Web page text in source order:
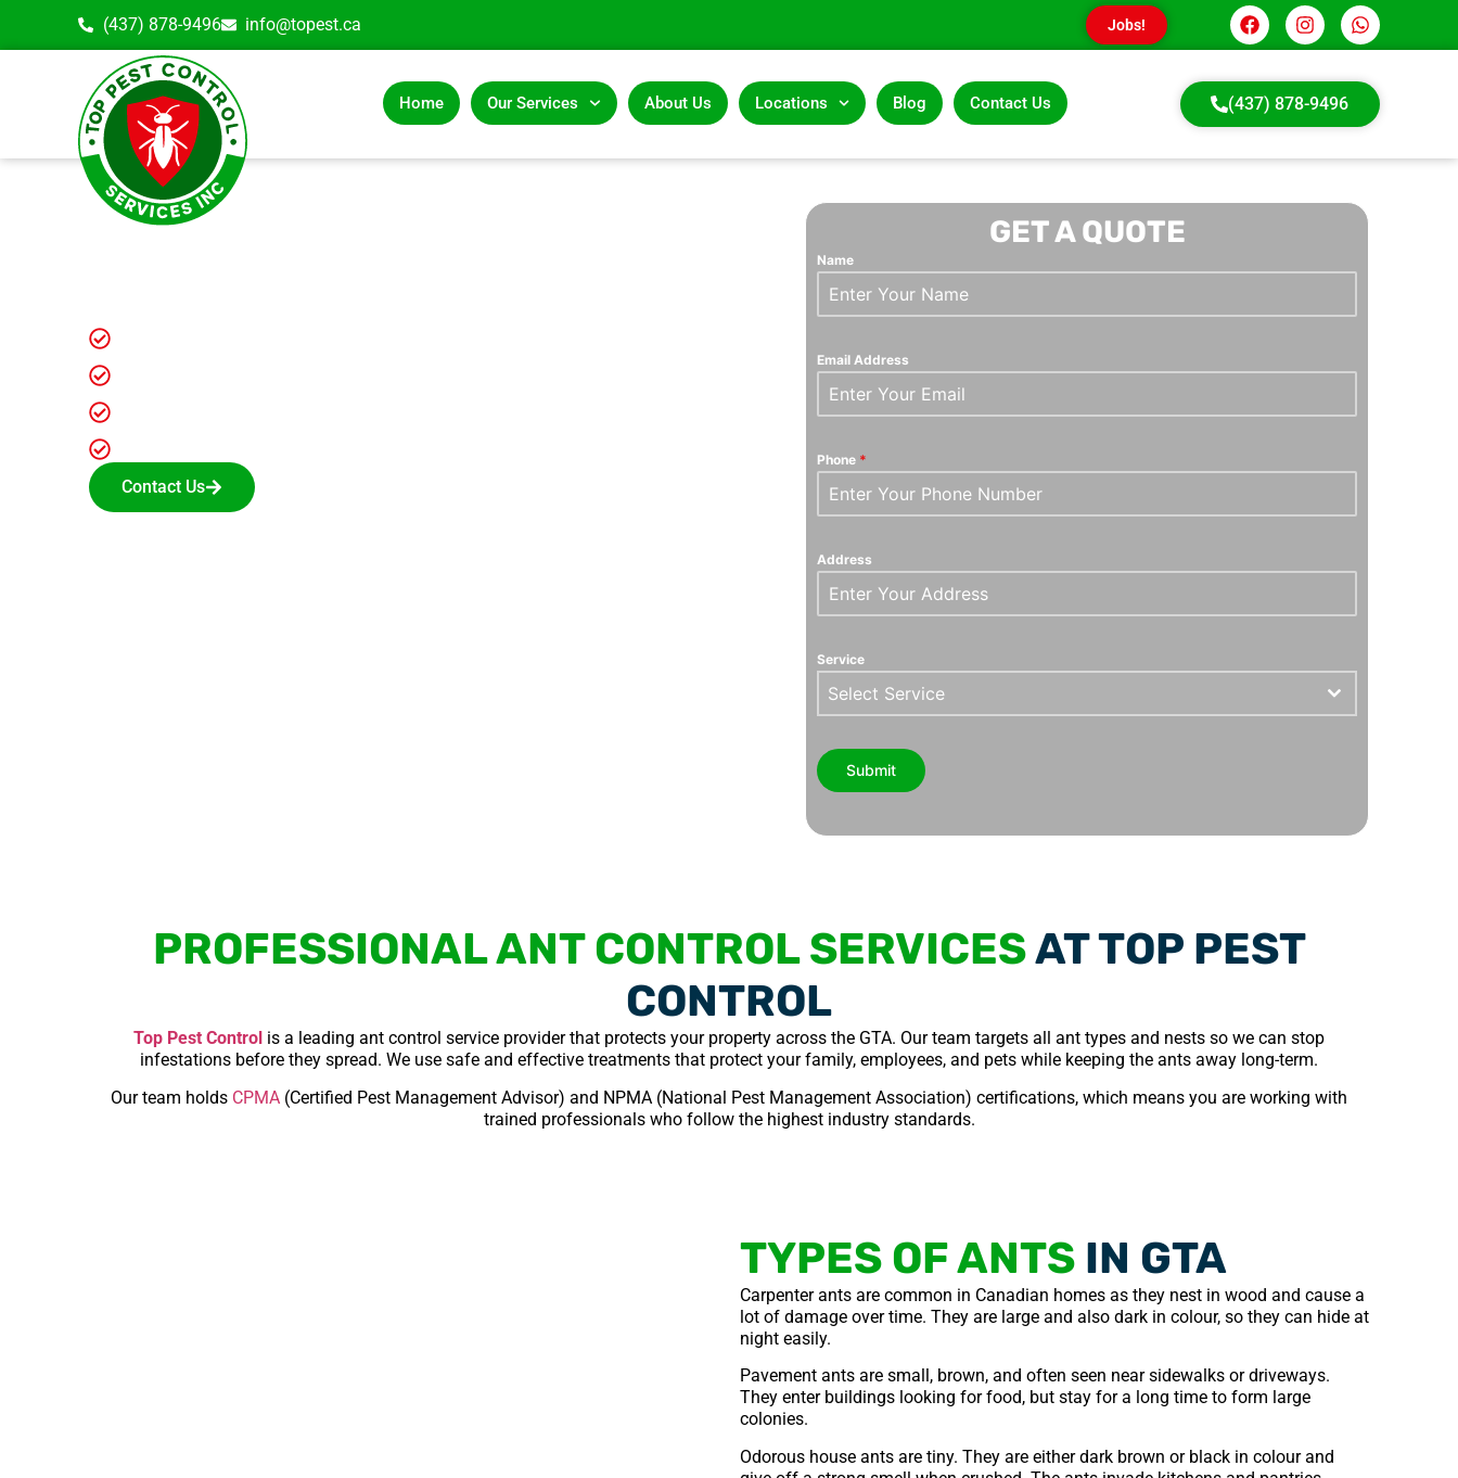
(437) 878-9496 info@topest.ca Jobs!
Home Our Services About Us Locations Blog Contact Us (437) 878-9496
ANT CONTROL AND
Contact Us
GET A QUOTE
Name
Email Address
Phone *
Address
Service
Select Service
Submit
PROFESSIONAL ANT CONTROL SERVICESAT TOP PEST
CONTROL
Top Pest Control is a leading ant control service provider that protects your property across the GTA. Our team targets all ant types and nests so we can stop
infestations before they spread. We use safe and effective treatments that protect your family, employees, and pets while keeping the ants away long-term.
Our team holds CPMA (Certified Pest Management Advisor) and NPMA (National Pest Management Association) certifications, which means you are working with
trained professionals who follow the highest industry standards.
TYPES OF ANTS IN GTA
Carpenter ants are common in Canadian homes as they nest in wood and cause a
lot of damage over time. They are large and also dark in colour, so they can hide at
night easily.
Pavement ants are small, brown, and often seen near sidewalks or driveways.
They enter buildings looking for food, but stay for a long time to form large
colonies.
Odorous house ants are tiny. They are either dark brown or black in colour and